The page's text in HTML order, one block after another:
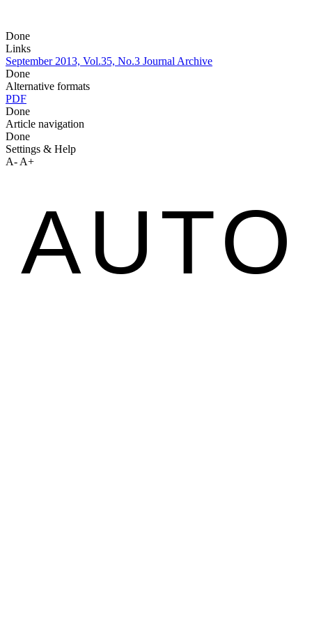
Done
Links
September 2013, Vol.35, No.3 Journal Archive
Done
Alternative formats
PDF
Done
Article navigation
Done
Settings & Help
A- A+
AUTO